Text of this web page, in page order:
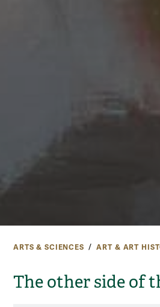
ARTS & SCIENCES ART & ART
The other side of